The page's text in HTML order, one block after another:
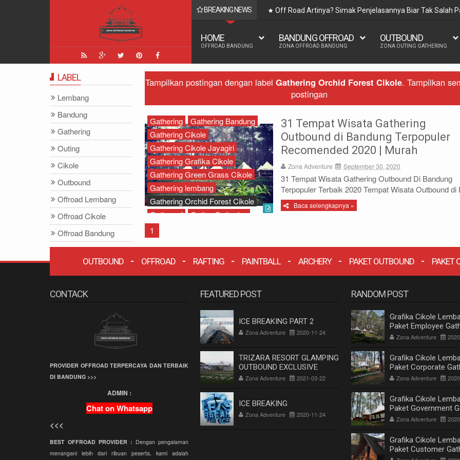
BREAKING NEWS
Yang Paling Seru - Zona Adventure Indonesia Off Road Artinya? Simak Penjelasannya Biar Tak Salah
HOME
OFFROAD BANDUNG
BANDUNG OFFROAD
ZONA OFFROAD BANDUNG
OUTBOUND
ZONA OUTING GATHERING
Tampilkan postingan dengan label Gathering Orchid Forest Cikole. Tampilkan
postingan
31 Tempat Wisata Gathering
Outbound di Bandung Terpopuler
Recomended 2020 | Murah
Zona Adventure September 30, 2020
31 Tempat Wisata Gathering Outbound Di Bandung
Terpopuler Terbaik 2020 Tempat Wisata Outbound di
Baca selengkapnya »
Gathering
Gathering Bandung
Gathering Cikole
Gathering Cikole Jayagiri
Gathering Grafika Cikole
Gathering Green Grass Cikole
Gathering lembang
Gathering Orchid Forest Cikole
Outbound
Outing Gathering
1
LABEL
Lembang
Bandung
Gathering
Outing
Cikole
Outbound
Offroad Lembang
Offroad Cikole
Offroad Bandung
Offroad
Grafika Cikole
Grafika Cikole
Company Gathering
Capacity Building
Offroad Amazing
Wisata Bandung
Paintball
Paket Offroad
Bandung
OUTBOUND OFFROAD RAFTING PAINTBALL ARCHERY PAKET OUTBOUND PAKET
CONTACK
PROVIDER OFFROAD TERPERCAYA DAN TERBAIK
DI BANDUNG >>>
ADMIN :
Chat on Whatsapp
<<<
BEST OFFROAD PROVIDER : Dengan pengalaman
menangani lebih dari ribuan peserta, kami adalah
FEATURED POST
ICE BREAKING PART 2
Zona Adventure 2020-11-24
TRIZARA RESORT GLAMPING
OUTBOUND EXCLUSIVE
Zona Adventure 2021-03-22
ICE BREAKING
Zona Adventure 2020-11-24
RANDOM POST
Grafika Cikole
Paket Employee
Outbound Cikole
Zona Adventure
Grafika Cikole
Paket Corporate
Outbound Cikole
Zona Adventure
Grafika Cikole
Paket Government
Outbound Cikole
Zona Adventure
Grafika Cikole
Paket Customer